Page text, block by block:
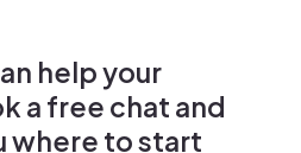
help your
a free chat and
where to start